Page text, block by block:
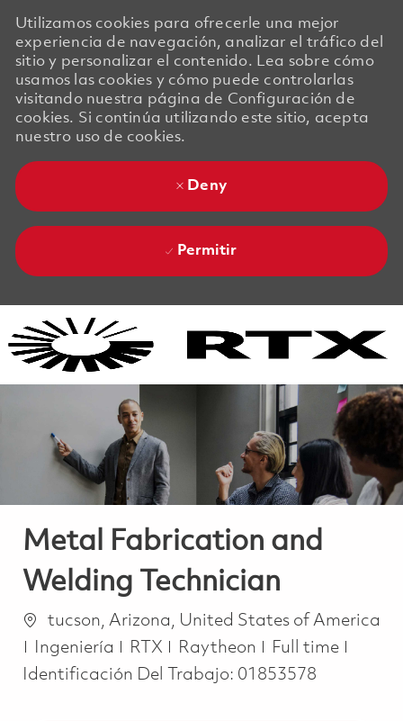
Utilizamos cookies para ofrecerle una mejor
experiencia de navegación, analizar el tráfico del
sitio y personalizar el contenido. Lea sobre cómo
usamos las cookies y cómo puede controlarlas
visitando nuestra página de Configuración de
cookies. Si continúa utilizando este sitio, acepta
nuestro uso de cookies.
Deny
Permitir
Metal Fabrication and
Welding Technician
Ubicación
tucson, Arizona, United States of America
Categoría
Ingeniería RTX Raytheon Job Type
Full time
Identificación Del Trabajo: 01853578